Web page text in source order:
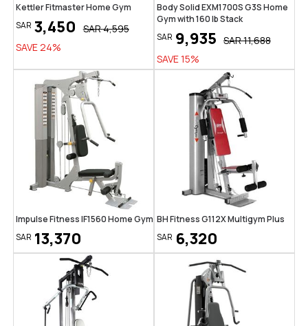
Kettler Fitmaster Home Gym
SAR 3,450 SAR4,595
SAVE24%
Body Solid EXM1700S G3S Home
Gym with 160 lb Stack
SAR 9,935 SAR11,688
SAVE15%
Impulse Fitness IF1560 Home Gym
SAR 13,370
BH Fitness G112X Multigym Plus
SAR 6,320